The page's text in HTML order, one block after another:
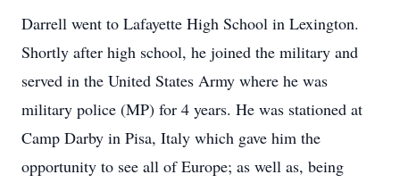
Darrell went to Lafayette High School in Lexington.
Shortly after high school, he joined the military and
served in the United States Army where he was
military police (MP) for 4 years. He was stationed at
Camp Darby in Pisa, Italy which gave him the
opportunity to see all of Europe; as well as, being